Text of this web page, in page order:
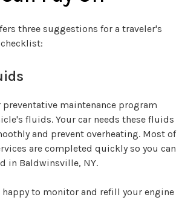
three suggestions for a traveler's
maintenance program
fluids. Your car needs these fluids
and prevent overheating. Most of
are completed quickly so you can
in Baldwinsville, NY.
happy to monitor and refill your engine